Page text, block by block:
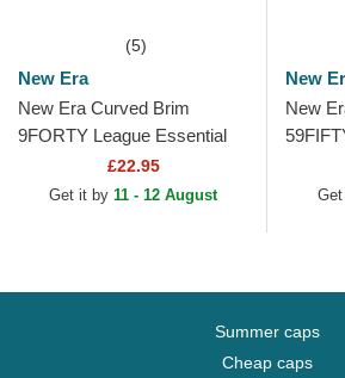
(5)
New Era
New Era Curved Brim
9FORTY League Essential
New York Yankees MLB
Beige Adjustable Cap with
£22.95
Get it by 11 - 12 August
New
New
Fitted
Summer caps
Cheap caps